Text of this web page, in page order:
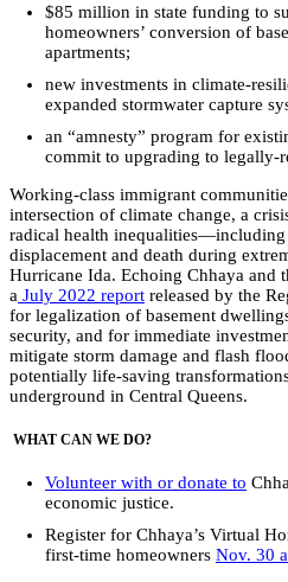
$85 million in state funding to
homeowners’ conversion of
apartments;
new investments in climate-
expanded stormwater capture
an “amnesty” program for
commit to upgrading to
Working-class immigrant
intersection of climate change, a
radical health
displacement and death during
Hurricane Ida. Echoing Chhaya and
a July 2022 report released by the
for legalization of basement
security, and for immediate
mitigate storm damage and flash
potentially life-saving
underground in Central Queens.
WHAT CAN WE DO?
Volunteer with or donate to
economic justice.
Register for Chhaya’s Virtual
first-time homeowners Nov. 30